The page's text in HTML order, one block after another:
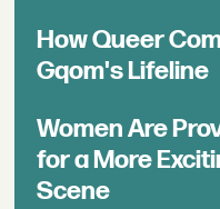
How Queer
Gqom's Lifeline
Women Are
for a More
Scene